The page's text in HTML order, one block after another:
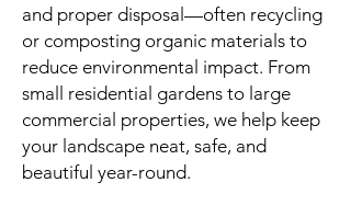
and proper disposal—often recycling
or composting organic materials to
reduce environmental impact. From
small residential gardens to large
commercial properties, we help keep
your landscape neat, safe, and
beautiful year-round.